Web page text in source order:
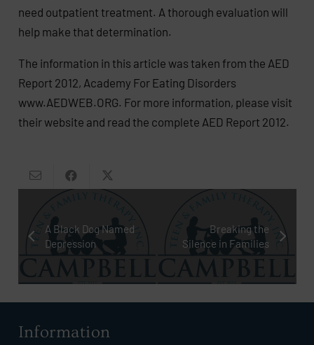
need outpatient treatment. A thorough evaluation will
help make that determination.
The information in this article was taken from the AED
Report 2012, Academy For Eating Disorders
www.AEDWEB.ORG. For more information, please visit
their website and read the complete AED Report 2012.
A Black Dog Named
Depression
Breaking the
Silence in Families
Information